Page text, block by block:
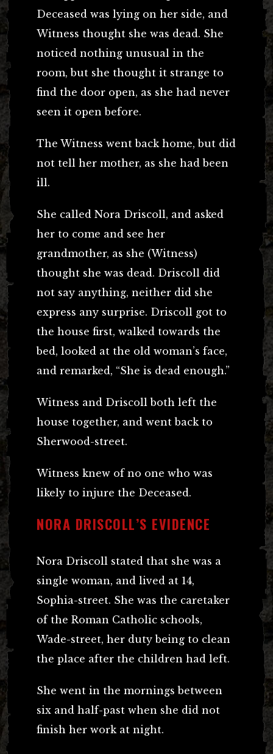
Deceased was lying on her side, and
Witness thought she was dead. She
noticed nothing unusual in the
room, but she thought it strange to
find the door open, as she had never
seen it open before.
The Witness went back home, but did
not tell her mother, as she had been
ill.
She called Nora Driscoll, and asked
her to come and see her
grandmother, as she (Witness)
thought she was dead. Driscoll did
not say anything, neither did she
express any surprise. Driscoll got to
the house first, walked towards the
bed, looked at the old woman’s face,
and remarked, “She is dead enough.”
Witness and Driscoll both left the
house together, and went back to
Sherwood-street.
Witness knew of no one who was
likely to injure the Deceased.
NORA DRISCOLL’S EVIDENCE
Nora Driscoll stated that she was a
single woman, and lived at 14,
Sophia-street. She was the caretaker
of the Roman Catholic schools,
Wade-street, her duty being to clean
the place after the children had left.
She went in the mornings between
six and half-past when she did not
finish her work at night.